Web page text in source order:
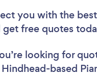
you with the
get free quotes
looking for
based